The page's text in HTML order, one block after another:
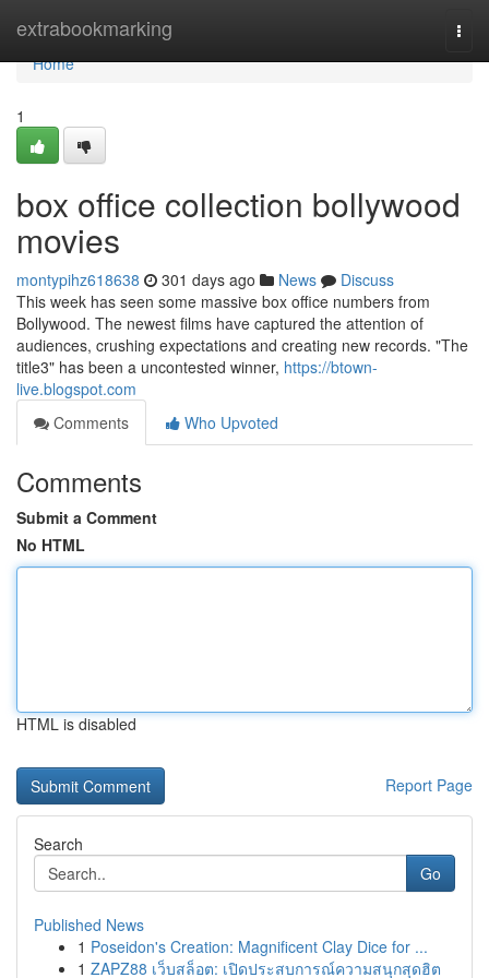
extrabookmarking
Home
Home
1
box office collection bollywood
movies
montypihz618638 301 days ago News
Discuss
This week has seen some massive box office numbers from
Bollywood. The newest films have captured the attention of
audiences, crushing expectations and creating new records. "The
title3" has been a uncontested winner, https://btown-
live.blogspot.com
Comments
Who Upvoted
Comments
Submit a Comment
No HTML
HTML is disabled
Report Page
Search
Go
Published News
1 Poseidon's Creation: Magnificent Clay Dice for ...
1 ZAPZ88 เว็บสล็อต: เปิดประสบการณ์ความสนุกสุดฮิต